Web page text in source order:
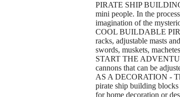
PIRATE SHIP
mini people. In the
imagination of the
COOL BUILDABLE
racks, adjustable masts
swords, muskets,
START THE
cannons that can be
AS A DECORATION -
pirate ship building blocks
for home decoration or